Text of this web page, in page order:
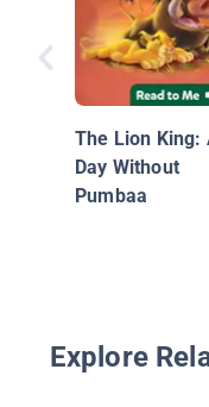
The Lion King:
Day Without
Pumbaa
Explore